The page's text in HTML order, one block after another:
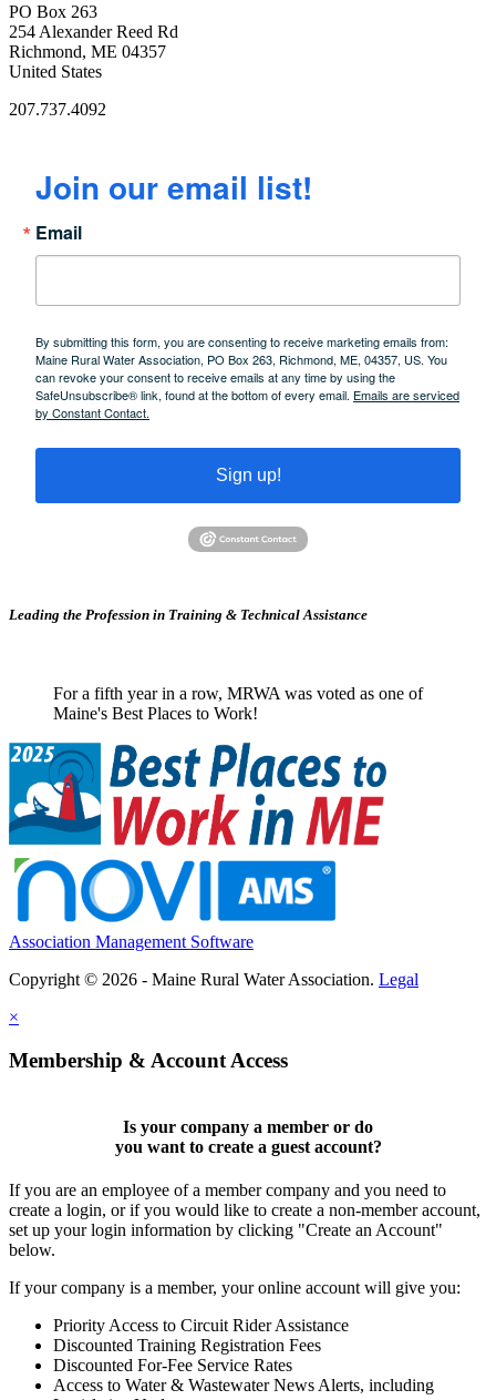
PO Box 263
254 Alexander Reed Rd
Richmond, ME 04357
United States
207.737.4092
Join our email list!
Email
By submitting this form, you are consenting to receive marketing emails from:
Maine Rural Water Association, PO Box 263, Richmond, ME, 04357, US. You
can revoke your consent to receive emails at any time by using the
SafeUnsubscribe® link, found at the bottom of every email. Emails are serviced
by Constant Contact.
Sign up!
Leading the Profession in Training & Technical Assistance
For a fifth year in a row, MRWA was voted as one of
Maine's Best Places to Work!
Association Management Software
Copyright © 2026 - Maine Rural Water Association. Legal
×
Membership & Account Access
Is your company a member or do
you want to create a guest account?
If you are an employee of a member company and you need to
create a login, or if you would like to create a non-member account,
set up your login information by clicking "Create an Account"
below.
If your company is a member, your online account will give you:
Priority Access to Circuit Rider Assistance
Discounted Training Registration Fees
Discounted For-Fee Service Rates
Access to Water & Wastewater News Alerts, including